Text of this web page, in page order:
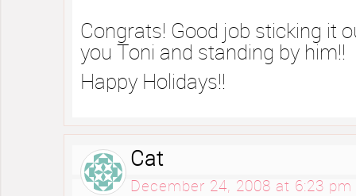
Congrats! Good job sticking it
you Toni and standing by him!!
Happy Holidays!!
Cat
December 24, 2008 at 6:23 pm